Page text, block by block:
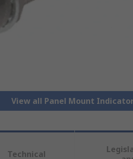
View all Panel Mount
Technical